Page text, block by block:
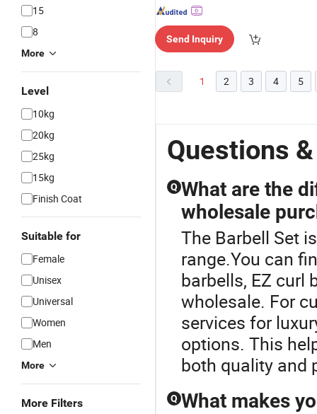
15
8
More
Level
10kg
20kg
25kg
15kg
Finish Coat
Suitable for
Female
Unisex
Universal
Women
Men
More
More Filters
Send Inquiry
1 2 3 4 5
Questions
Q What are the
wholesale
The Barbell Set
range.You can
barbells, EZ curl
wholesale. For
services for
options. This
both quality and
Q What makes